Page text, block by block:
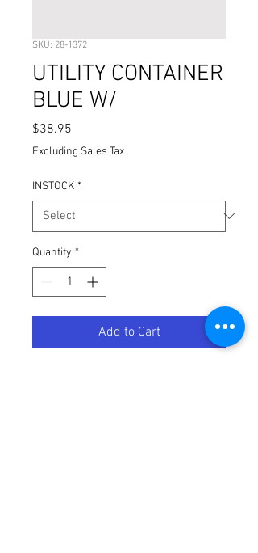
SKU: 28-1372
UTILITY CONTAINER
BLUE W/
$38.95
Excluding Sales Tax
INSTOCK *
Quantity *
Add to Cart